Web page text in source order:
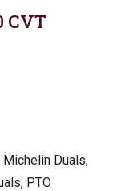
CVT
Duals,
PTO